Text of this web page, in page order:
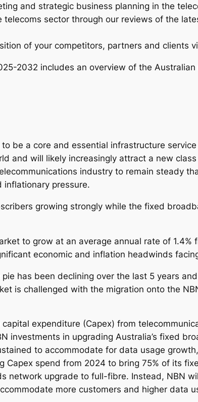
n
d
s
r
r
t
–
2
0
-
2
2
u
a
n
t
i
t
and strategic business planning in the
sector through our reviews of the
of your competitors, partners and clients
2032 includes an overview of the
be a core and essential infrastructure
and will likely increasingly attract a new
industry to remain steady
inflationary pressure.
growing strongly while the fixed
to grow at an average annual rate of 1.4%
economic and inflation headwinds
has been declining over the last 5 years
is challenged with the migration onto the
expenditure (Capex) from
investments in upgrading Australia’s fixed
to accommodate for data usage
Capex spend from 2024 to bring 75% of its
network upgrade to full-fibre. Instead, NBN
more customers and higher data